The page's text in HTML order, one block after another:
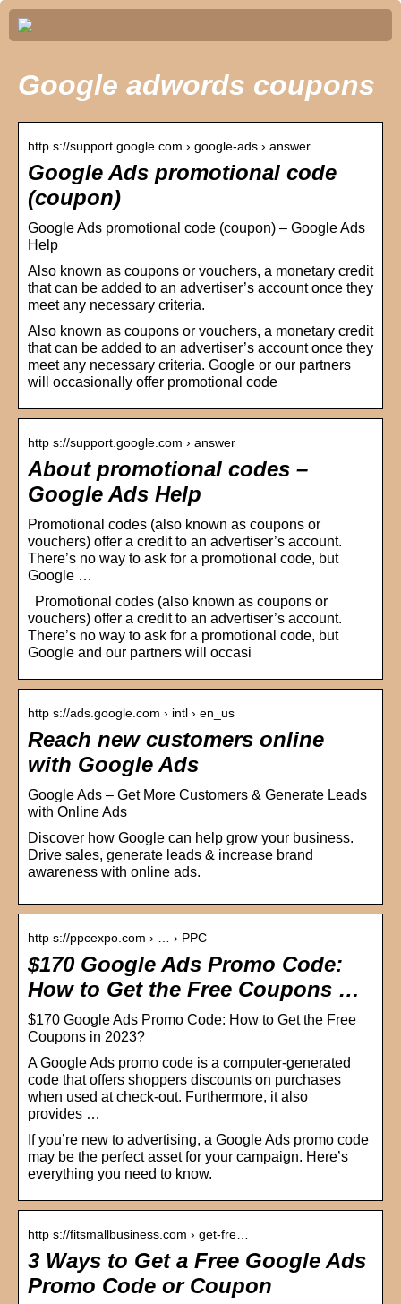
Google adwords coupons
http s://support.google.com › google-ads › answer
Google Ads promotional code
(coupon)
Google Ads promotional code (coupon) – Google Ads
Help
Also known as coupons or vouchers, a monetary credit
that can be added to an advertiser’s account once they
meet any necessary criteria.
Also known as coupons or vouchers, a monetary credit
that can be added to an advertiser’s account once they
meet any necessary criteria. Google or our partners
will occasionally offer promotional code
http s://support.google.com › answer
About promotional codes –
Google Ads Help
Promotional codes (also known as coupons or
vouchers) offer a credit to an advertiser’s account.
There’s no way to ask for a promotional code, but
Google …
Promotional codes (also known as coupons or
vouchers) offer a credit to an advertiser’s account.
There’s no way to ask for a promotional code, but
Google and our partners will occasi
http s://ads.google.com › intl › en_us
Reach new customers online
with Google Ads
Google Ads – Get More Customers & Generate Leads
with Online Ads
Discover how Google can help grow your business.
Drive sales, generate leads & increase brand
awareness with online ads.
http s://ppcexpo.com › … › PPC
$170 Google Ads Promo Code:
How to Get the Free Coupons …
$170 Google Ads Promo Code: How to Get the Free
Coupons in 2023?
A Google Ads promo code is a computer-generated
code that offers shoppers discounts on purchases
when used at check-out. Furthermore, it also
provides …
If you’re new to advertising, a Google Ads promo code
may be the perfect asset for your campaign. Here’s
everything you need to know.
http s://fitsmallbusiness.com › get-fre…
3 Ways to Get a Free Google Ads
Promo Code or Coupon